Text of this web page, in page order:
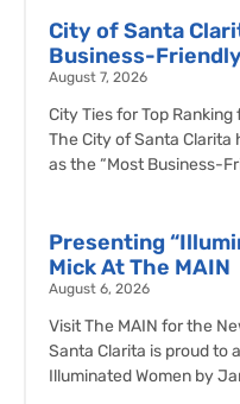
City of Santa
Business-
August 7, 2026
City Ties for Top
The City of Santa Clarita
as the “Most Business-
Presenting
Mick At The MAIN
August 6, 2026
Visit The MAIN for the
Santa Clarita is proud to
Illuminated Women by